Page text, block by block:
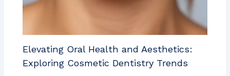
Elevating Oral Health and Aesthetics:
Exploring Cosmetic Dentistry Trends